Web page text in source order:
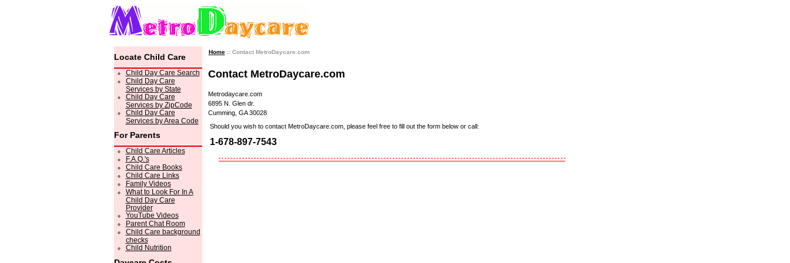
Locate Child Care
Child Day Care Search
Child Day Care
Services by State
Child Day Care
Services by ZipCode
Child Day Care
Services by Area Code
For Parents
Child Care Articles
F.A.Q.'s
Child Care Books
Child Care Links
Family Videos
What to Look For In A
Child Day Care
Provider
YouTube Videos
Parent Chat Room
Child Care background
checks
Child Nutrition
Home:: Contact MetroDaycare.com
Contact MetroDaycare.com
Metrodaycare.com
6895 N. Glen dr.
Cumming, GA 30028
Should you wish to contact MetroDaycare.com, please feel free to fill out the form below or call:
1-678-897-7543